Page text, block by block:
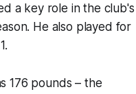
a key role in the club's
He also played for
176 pounds – the